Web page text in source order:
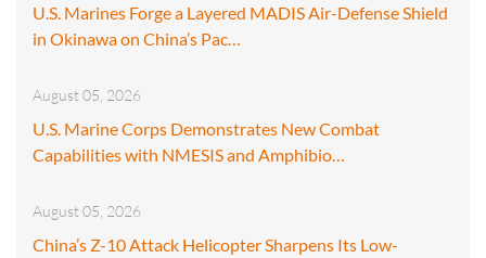
U.S. Marines Forge a Layered MADIS Air-Defense Shield
in Okinawa on China’s Pac…
August 05, 2026
U.S. Marine Corps Demonstrates New Combat
Capabilities with NMESIS and Amphibio…
August 05, 2026
China’s Z-10 Attack Helicopter Sharpens Its Low-